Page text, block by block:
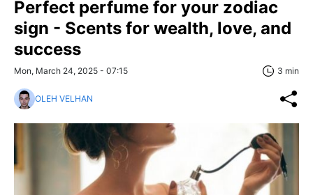
Perfect perfume for your zodiac
sign - Scents for wealth, love, and
success
Mon, March 24, 2025 - 07:15 3 min
OLEH VELHAN